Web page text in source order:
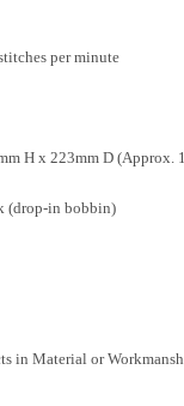
per minute
H x 223mm D (Approx.
(drop-in bobbin)
in Material or